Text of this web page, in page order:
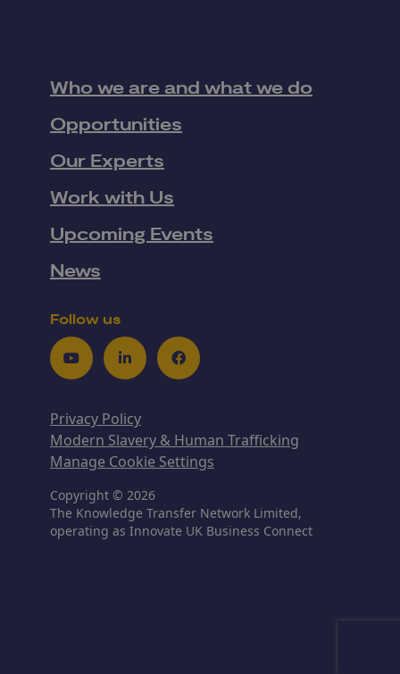
Who we are and what we do
Opportunities
Our Experts
Work with Us
Upcoming Events
News
Follow us
YoutubeLinkedInFacebook
Privacy Policy
Modern Slavery & Human Trafficking
Manage Cookie Settings
Copyright © 2026
The Knowledge Transfer Network Limited,
operating as Innovate UK Business Connect